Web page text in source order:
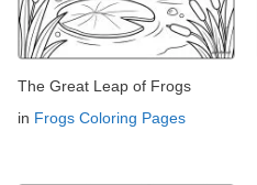
The Great Leap of Frogs
in Frogs Coloring Pages